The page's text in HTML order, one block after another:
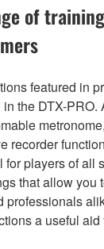
of
featured in
the DTX-PRO.
recorder
for players of all
that allow you
professionals
a useful